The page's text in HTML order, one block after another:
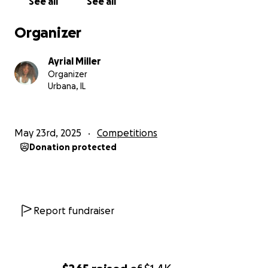
Organizer
Ayrial Miller
Organizer
Urbana, IL
May 23rd, 2025 Competitions
Donation protected
Report fundraiser